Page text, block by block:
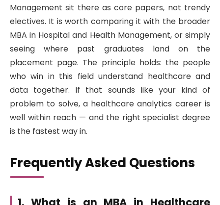
Management sit there as core papers, not trendy
electives. It is worth comparing it with the broader
MBA in Hospital and Health Management, or simply
seeing where past graduates land on the
placement page. The principle holds: the people
who win in this field understand healthcare and
data together. If that sounds like your kind of
problem to solve, a healthcare analytics career is
well within reach — and the right specialist degree
is the fastest way in.
Frequently Asked Questions
1. What is an MBA in Healthcare